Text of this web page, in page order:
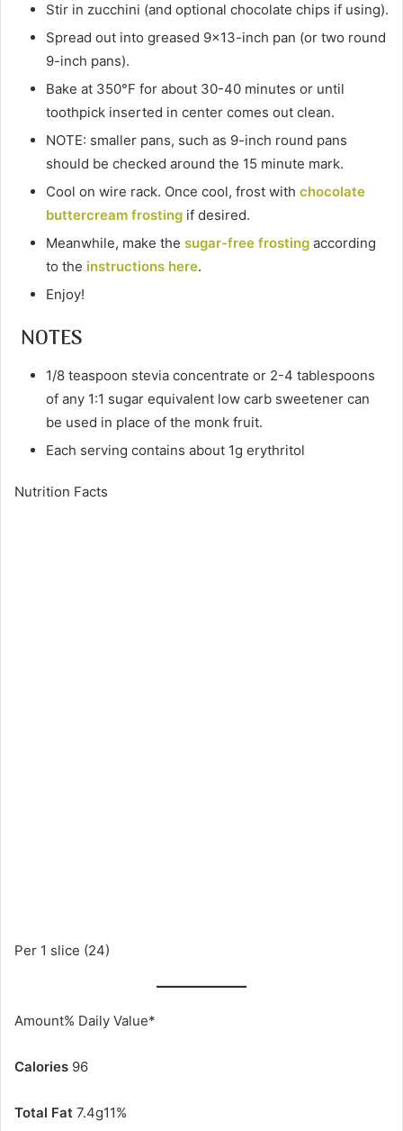
Stir in zucchini (and optional chocolate chips if using).
Spread out into greased 9×13-inch pan (or two round
9-inch pans).
Bake at 350°F for about 30-40 minutes or until
toothpick inserted in center comes out clean.
NOTE: smaller pans, such as 9-inch round pans
should be checked around the 15 minute mark.
Cool on wire rack. Once cool, frost with chocolate
buttercream frosting if desired.
Meanwhile, make the sugar-free frosting according
to the instructions here.
Enjoy!
NOTES
1/8 teaspoon stevia concentrate or 2-4 tablespoons
of any 1:1 sugar equivalent low carb sweetener can
be used in place of the monk fruit.
Each serving contains about 1g erythritol
Nutrition Facts
Per 1 slice (24)
Amount% Daily Value*
Calories 96
Total Fat 7.4g11%